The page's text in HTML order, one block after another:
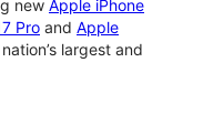
new Apple iPhone
Pro and Apple
largest and